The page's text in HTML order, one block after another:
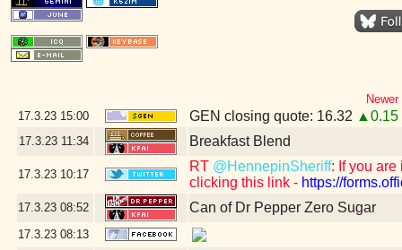
17.3.23 15:00 GEN closing quote: 16.32 ▲0.15
17.3.23 11:34 Breakfast Blend
17.3.23 10:17
RT @HennepinSheriff: If you
clicking this link - https://
17.3.23 08:52 Can of Dr Pepper Zero Sugar
17.3.23 08:13